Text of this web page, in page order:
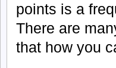
points is a
There are
that how you